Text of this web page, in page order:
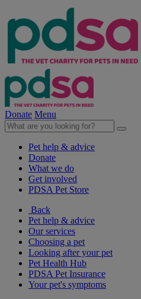
Donate Menu
Pet help & advice
Donate
What we do
Get involved
PDSA Pet Store
Back
Pet help & advice
Our services
Choosing a pet
Looking after your pet
Pet Health Hub
PDSA Pet Insurance
Your pet's symptoms